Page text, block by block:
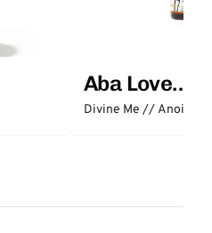
Aba Love
Apothecary
Divine Me //